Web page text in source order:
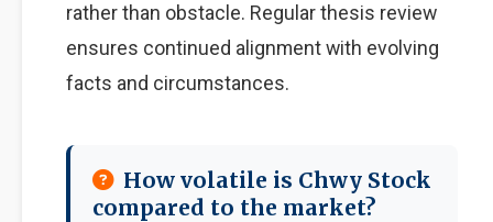
rather than obstacle. Regular thesis review
ensures continued alignment with evolving
facts and circumstances.
How volatile is Chwy Stock
compared to the market?